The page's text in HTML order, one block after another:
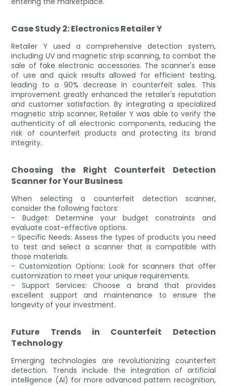
Case Study 2: Electronics Retailer Y
Retailer Y used a comprehensive detection system,
including UV and magnetic strip scanning, to combat the
sale of fake electronic accessories. The scanner's ease
of use and quick results allowed for efficient testing,
leading to a 90% decrease in counterfeit sales. This
improvement greatly enhanced the retailer's reputation
and customer satisfaction. By integrating a specialized
magnetic strip scanner, Retailer Y was able to verify the
authenticity of all electronic components, reducing the
risk of counterfeit products and protecting its brand
integrity.
Choosing the Right Counterfeit Detection
Scanner for Your Business
When selecting a counterfeit detection scanner,
consider the following factors:
- Budget: Determine your budget constraints and
evaluate cost-effective options.
- Specific Needs: Assess the types of products you need
to test and select a scanner that is compatible with
those materials.
- Customization Options: Look for scanners that offer
customization to meet your unique requirements.
- Support Services: Choose a brand that provides
excellent support and maintenance to ensure the
longevity of your investment.
Future Trends in Counterfeit Detection
Technology
Emerging technologies are revolutionizing counterfeit
detection. Trends include the integration of artificial
intelligence (AI) for more advanced pattern recognition,